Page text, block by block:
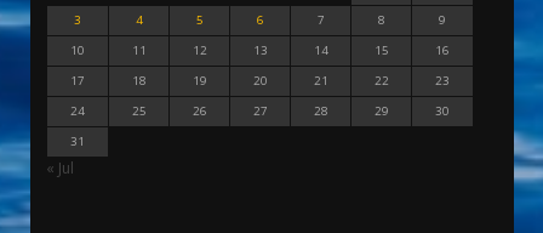
3
4 5 6 7 8
9
10
11 12 13 14 15
16
17
18 19 20 21 22
23
24
25 26 27 28 29
30
31
« Jul